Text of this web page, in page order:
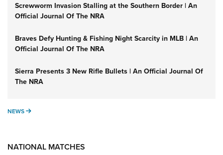
Screwworm Invasion Stalling at the Southern Border | An
Official Journal Of The NRA
Braves Defy Hunting & Fishing Night Scarcity in MLB | An
Official Journal Of The NRA
Sierra Presents 3 New Rifle Bullets | An Official Journal Of
The NRA
NEWS NEWS
NATIONAL MATCHES